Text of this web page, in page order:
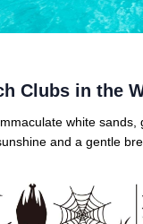
Clubs in the
white
and a gentle